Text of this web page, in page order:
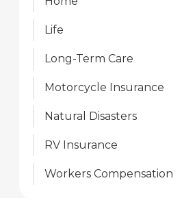
Life
Long-Term Care
Motorcycle Insurance
Natural Disasters
RV Insurance
Workers Compensation